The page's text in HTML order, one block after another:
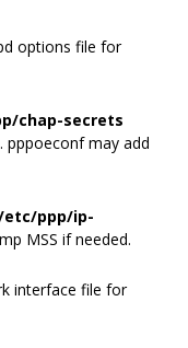
options file for
chap-secrets
pppoeconf may add
ppp/ip-
MSS if needed.
interface file for